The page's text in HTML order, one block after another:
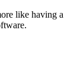
like having a